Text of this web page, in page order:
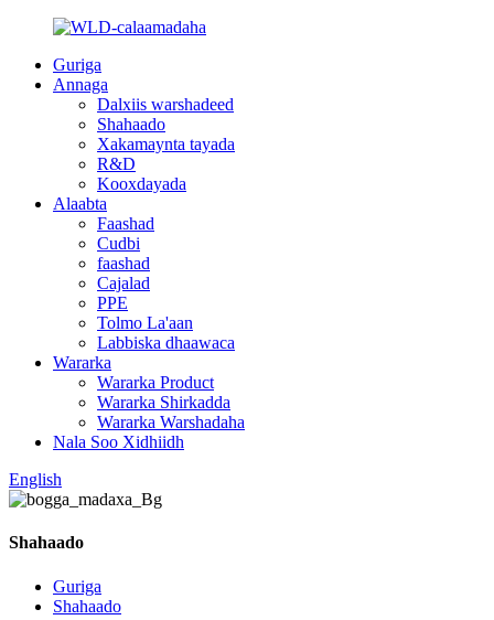
Guriga
Annaga
Dalxiis warshadeed
Shahaado
Xakamaynta tayada
R&D
Kooxdayada
Alaabta
Faashad
Cudbi
faashad
Cajalad
PPE
Tolmo La'aan
Labbiska dhaawaca
Wararka
Wararka Product
Wararka Shirkadda
Wararka Warshadaha
Nala Soo Xidhiidh
English
Shahaado
Guriga
Shahaado